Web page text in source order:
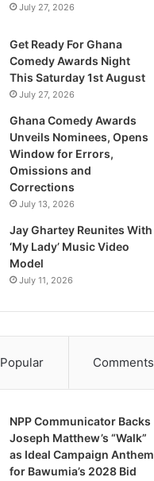
July 27, 2026
Get Ready For Ghana
Comedy Awards Night
This Saturday 1st August
July 27, 2026
Ghana Comedy Awards
Unveils Nominees, Opens
Window for Errors,
Omissions and
Corrections
July 13, 2026
Jay Ghartey Reunites With
‘My Lady’ Music Video
Model
July 11, 2026
Popular Comments
NPP Communicator Backs
Joseph Matthew’s “Walk”
as Ideal Campaign Anthem
for Bawumia’s 2028 Bid